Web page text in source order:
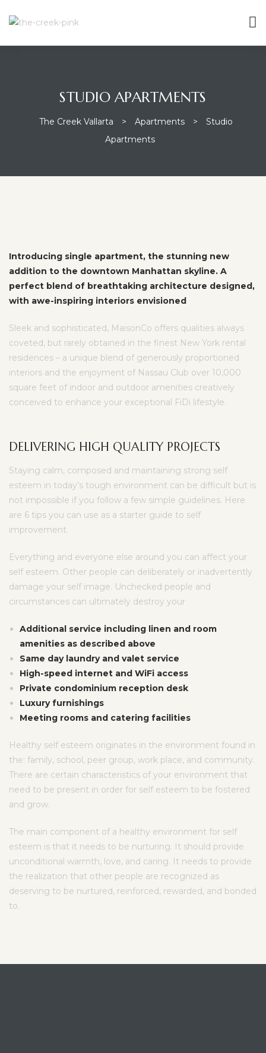
STUDIO APARTMENTS
The Creek Vallarta > Apartments >
Studio
Apartments
Introducing single apartment, the stunning new
addition to the downtown Manhattan skyline. A
perfect blend of breathtaking architecture designed,
with awe-inspiring interiors envisioned
Sleek and sophisticated, MaisonCo offers qualities always
coveted, but rarely obtained in the finest New York rental
residences – a unique blend of generously proportioned
interiors and the enjoyment of Nassau Club over 10,000
square feet of indoor and outdoor amenities creatively
conceived to enhance your exceptional FiDi lifestyle.
DELIVERING HIGH QUALITY PROJECTS
Staying calm, composed and maintaining strong self
esteem in today’s tough environment can be difficult but is
not impossible if you follow a few simple guidelines. Here
are 6 tips you can use as a starter guide to self
improvement.
Everything and everyone else around you can affect your
self esteem. Other people can deliberately or inadvertently
damage your self image. Unchecked people and
circumstances can ultimately destroy your
Additional service including linen and room
amenities as described above
Same day laundry and valet service
High-speed internet and WiFi access
Private condominium reception desk
Luxury furnishings
Meeting rooms and catering facilities
Healthy self esteem originates in the environment found in
the: family, school, peer group, work place, and community.
There are certain characteristics of your environment that
need to be present in order for self esteem to be fostered
and grow.
The main component of a healthy environment for self
esteem is that it needs to be nurturing. It should provide
unconditional warmth, love, and caring. It needs to provide
the realization that other people are recognized as
deserving to be nurtured, reinforced, rewarded, and bonded
to.